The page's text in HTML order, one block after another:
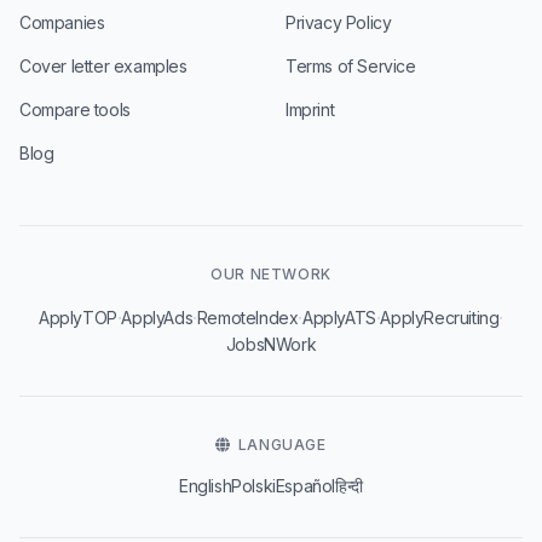
Companies
Cover letter examples
Compare tools
Blog
Privacy Policy
Terms of Service
Imprint
OUR NETWORK
ApplyTOP·ApplyAds·RemoteIndex·ApplyATS·ApplyRecruiting·
JobsNWork
LANGUAGE
EnglishPolskiEspañolहिन्दी